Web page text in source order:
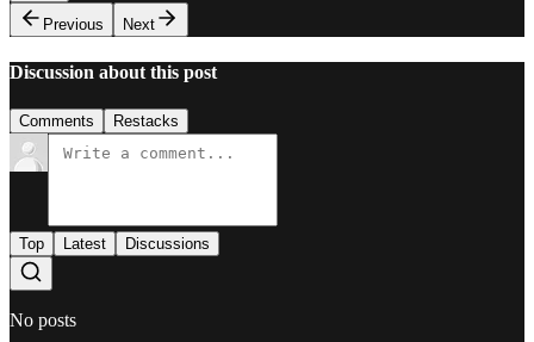
Previous
Next
Discussion about this post
Comments Restacks
Top Latest Discussions
No posts